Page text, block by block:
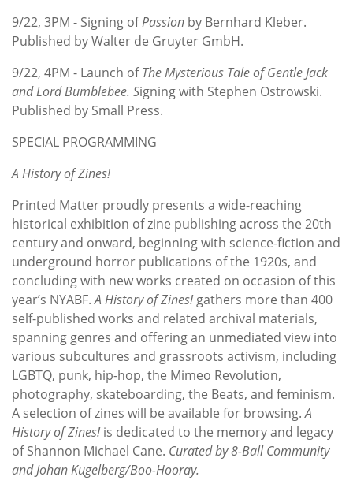
9/22, 3PM - Signing ofPassion by Bernhard Kleber.
Published by Walter de Gruyter GmbH.
9/22, 4PM - Launch ofThe Mysterious Tale of Gentle Jack
and Lord Bumblebee. Signing with Stephen Ostrowski.
Published by Small Press.
SPECIAL PROGRAMMING
A History of Zines!
Printed Matter proudly presents a wide-reaching
historical exhibition of zine publishing across the 20th
century and onward, beginning with science-fiction and
underground horror publications of the 1920s, and
concluding with new works created on occasion of this
year’s NYABF.A History of Zines!gathers more than 400
self-published works and related archival materials,
spanning genres and offering an unmediated view into
various subcultures and grassroots activism, including
LGBTQ, punk, hip-hop, the Mimeo Revolution,
photography, skateboarding, the Beats, and feminism.
A selection of zines will be available for browsing.A
History of Zines!is dedicated to the memory and legacy
of Shannon Michael Cane. Curated by 8-Ball Community
and Johan Kugelberg/Boo-Hooray.